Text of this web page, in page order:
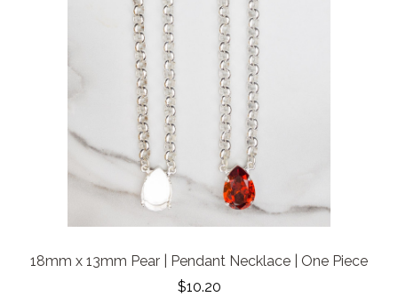
18mm x 13mm Pear | Pendant Necklace | One Piece
$10.20